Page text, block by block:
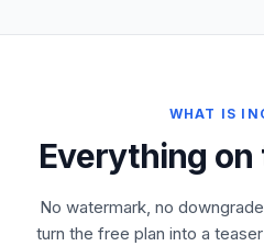
WHAT IS
Everything on
No watermark, no
turn the free plan into a